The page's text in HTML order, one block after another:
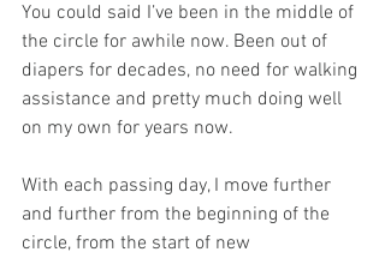
You could said I’ve been in the middle of
the circle for awhile now. Been out of
diapers for decades, no need for walking
assistance and pretty much doing well
on my own for years now.
With each passing day, I move further
and further from the beginning of the
circle, from the start of new